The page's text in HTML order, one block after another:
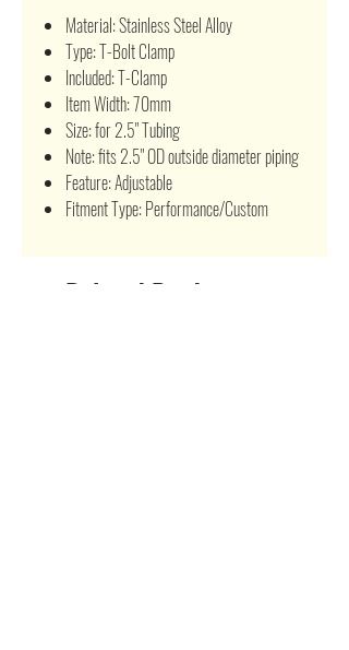
Material: Stainless Steel Alloy
Type: T-Bolt Clamp
Included: T-Clamp
Item Width: 70mm
Size: for 2.5" Tubing
Note: fits 2.5" OD outside diameter piping
Feature: Adjustable
Fitment Type: Performance/Custom
Related Products